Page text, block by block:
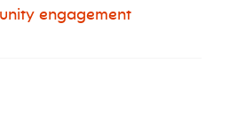
engagement